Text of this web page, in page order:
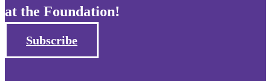
at the Foundation!
Subscribe